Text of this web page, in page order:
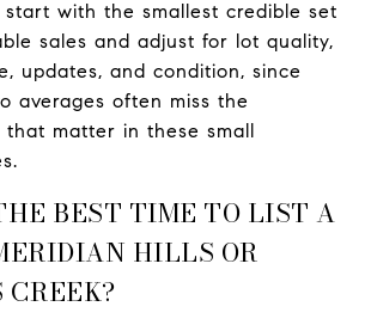
start with the smallest credible set
sales and adjust for lot quality,
updates, and condition, since
averages often miss the
that matter in these small
BEST TIME TO LIST A
HILLS OR